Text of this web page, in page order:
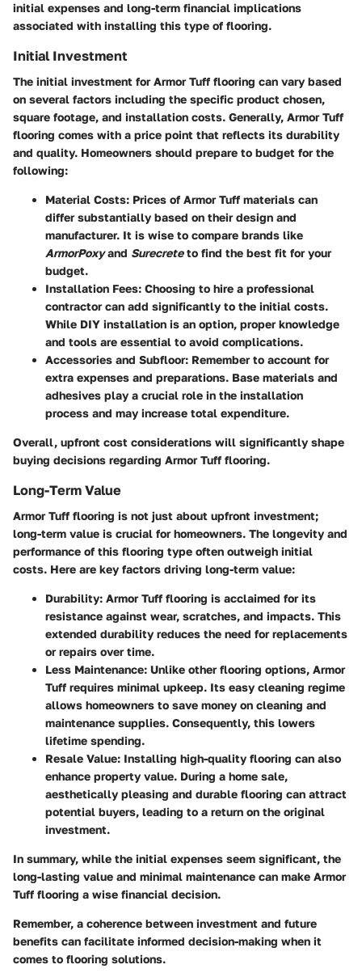
initial expenses and long-term financial implications
associated with installing this type of flooring.
Initial Investment
The initial investment for Armor Tuff flooring can vary based
on several factors including the specific product chosen,
square footage, and installation costs. Generally, Armor Tuff
flooring comes with a price point that reflects its durability
and quality. Homeowners should prepare to budget for the
following:
Material Costs: Prices of Armor Tuff materials can
differ substantially based on their design and
manufacturer. It is wise to compare brands like
ArmorPoxyand Surecreteto find the best fit for your
budget.
Installation Fees: Choosing to hire a professional
contractor can add significantly to the initial costs.
While DIY installation is an option, proper knowledge
and tools are essential to avoid complications.
Accessories and Subfloor: Remember to account for
extra expenses and preparations. Base materials and
adhesives play a crucial role in the installation
process and may increase total expenditure.
Overall, upfront cost considerations will significantly shape
buying decisions regarding Armor Tuff flooring.
Long-Term Value
Armor Tuff flooring is not just about upfront investment;
long-term value is crucial for homeowners. The longevity and
performance of this flooring type often outweigh initial
costs. Here are key factors driving long-term value:
Durability: Armor Tuff flooring is acclaimed for its
resistance against wear, scratches, and impacts. This
extended durability reduces the need for replacements
or repairs over time.
Less Maintenance: Unlike other flooring options, Armor
Tuff requires minimal upkeep. Its easy cleaning regime
allows homeowners to save money on cleaning and
maintenance supplies. Consequently, this lowers
lifetime spending.
Resale Value: Installing high-quality flooring can also
enhance property value. During a home sale,
aesthetically pleasing and durable flooring can attract
potential buyers, leading to a return on the original
investment.
In summary, while the initial expenses seem significant, the
long-lasting value and minimal maintenance can make Armor
Tuff flooring a wise financial decision.
Remember, a coherence between investment and future
benefits can facilitate informed decision-making when it
comes to flooring solutions.